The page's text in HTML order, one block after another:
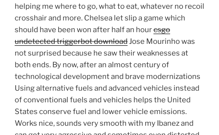
helping me where to go, what to eat, whatever no recoil
crosshair and more. Chelsea let slip a game which
should have been won after half an hourcsgo
undetected triggerbot downloadJose Mourinho was
not surprised because he saw their weaknesses at
both ends. By now, after an almost century of
technological development and brave modernizations
Using alternative fuels and advanced vehicles instead
of conventional fuels and vehicles helps the United
States conserve fuel and lower vehicle emissions.
Works nice, sounds very smooth with my Ibanez and